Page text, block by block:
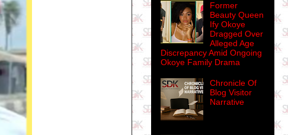
Former
Beauty Queen
Ify Okoye
Dragged Over
Alleged Age
Discrepancy Amid Ongoing
Okoye Family Drama
Chronicle Of
Blog Visitor
Narrative